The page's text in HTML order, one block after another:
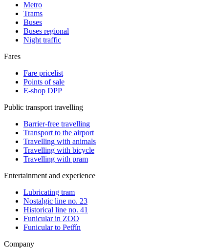
Metro
Trams
Buses
Buses regional
Night traffic
Fares
Fare pricelist
Points of sale
E-shop DPP
Public transport travelling
Barrier-free travelling
Transport to the airport
Travelling with animals
Travelling with bicycle
Travelling with pram
Entertainment and experience
Lubricating tram
Nostalgic line no. 23
Historical line no. 41
Funicular in ZOO
Funicular to Petřín
Company